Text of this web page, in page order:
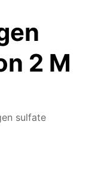
2 M
sulfate